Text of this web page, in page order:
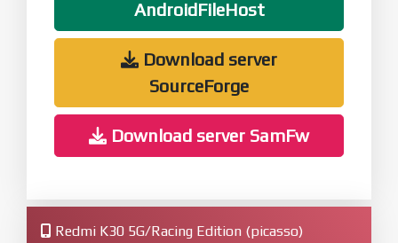
AndroidFileHost
Download server
SourceForge
Download server SamFw
Redmi K30 5G/Racing Edition (picasso)